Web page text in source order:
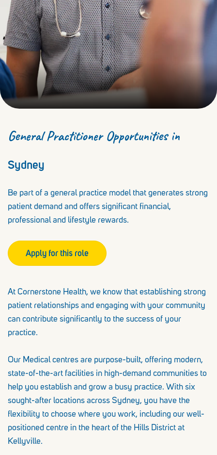
General Practitioner Opportunities in
Sydney
Be part of a general practice model that generates strong
patient demand and offers significant financial,
professional and lifestyle rewards.
Apply for this role
At Cornerstone Health, we know that establishing strong
patient relationships and engaging with your community
can contribute significantly to the success of your
practice.
Our Medical centres are purpose-built, offering modern,
state-of-the-art facilities in high-demand communities to
help you establish and grow a busy practice. With six
sought-after locations across Sydney, you have the
flexibility to choose where you work, including our well-
positioned centre in the heart of the Hills District at
Kellyville.